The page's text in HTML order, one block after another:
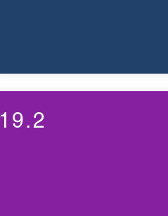
19.2